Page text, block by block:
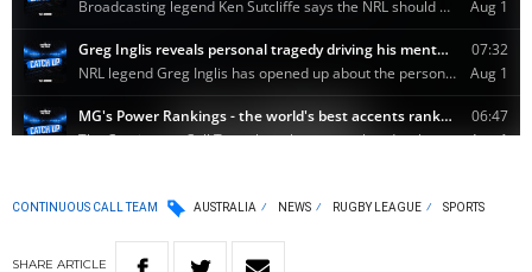
CONTINUOUS CALL TEAM AUSTRALIA NEWS RUGBY LEAGUE SPORTS
SHARE ARTICLE